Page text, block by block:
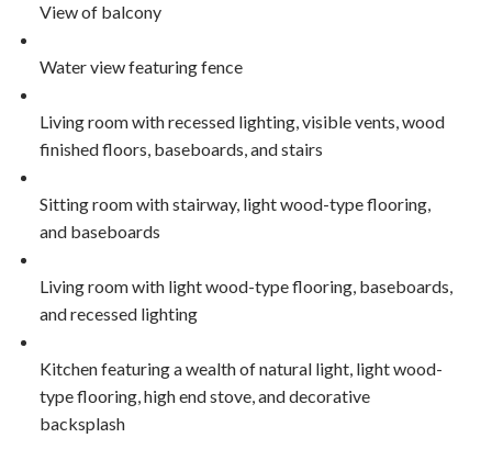
View of balcony
Water view featuring fence
Living room with recessed lighting, visible vents, wood
finished floors, baseboards, and stairs
Sitting room with stairway, light wood-type flooring,
and baseboards
Living room with light wood-type flooring, baseboards,
and recessed lighting
Kitchen featuring a wealth of natural light, light wood-
type flooring, high end stove, and decorative
backsplash